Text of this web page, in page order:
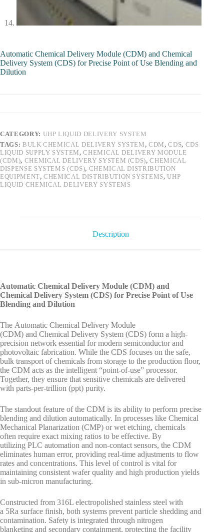
Automatic Chemical Delivery Module (CDM) and Chemical
Delivery System (CDS) for Precise Point of Use Blending and
Dilution
CATEGORY: UHP LIQUID DELIVERY SYSTEM
TAGS: BULK CHEMICAL DELIVERY SYSTEM,CDM,CDS, CDS
LIQUID SUPPLY SYSTEM,CHEMICAL DELIVERY MODULE
(CDM), CHEMICAL DELIVERY SYSTEM (CDS),CHEMICAL
DISPENSE SYSTEMS (CDS), CHEMICAL DISTRIBUTION
EQUIPMENT,CHEMICAL DISTRIBUTION SYSTEMS,UHP
LIQUID CHEMICAL DELIVERY SYSTEMS
Description
Automatic Chemical Delivery Module (CDM) and
Chemical Delivery System (CDS) for Precise Point of Use
Blending and Dilution
The Automatic Chemical Delivery Module
(CDM) and Chemical Delivery System (CDS) form a high-
precision network essential for modern semiconductor and
photovoltaic fabrication. While the CDS focuses on the safe,
bulk transport of chemicals from storage to the production floor,
the CDM acts as the intelligent “point-of-use” processor.
Together, they ensure that sensitive chemicals are delivered
with parts-per-trillion (ppt) purity.
The standout feature of the CDM is its ability to perform precise
blending and dilution automatically. In processes like Chemical
Mechanical Planarization (CMP) or wet etching, chemicals
often require exact mixing ratios to be effective. By
utilizing PLC automation and non-contact sensors, the CDM
eliminates human error, providing real-time adjustments to flow
rates and concentrations. This level of control is vital for
maintaining consistent wafer quality and high production yields
in sub-micron manufacturing.
Constructed from 316L electropolished stainless steel with
a 5Ra surface finish, both systems prevent particle shedding and
contamination. Safety is integrated through nitrogen
blanketing and secondary containment, protecting the facility